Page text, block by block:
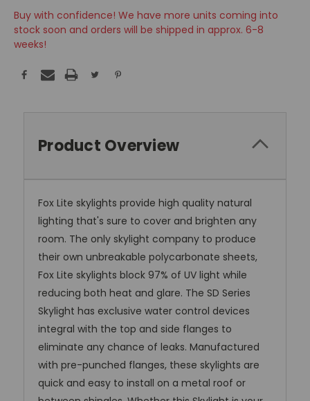
Buy with confidence! We have more units coming into
stock soon and orders will be shipped in approx. 6-8
weeks!
Product Overview
Fox Lite skylights provide high quality natural
lighting that's sure to cover and brighten any
room. The only skylight company to produce
their own unbreakable polycarbonate sheets,
Fox Lite skylights block 97% of UV light while
reducing both heat and glare. The SD Series
Skylight has exclusive water control devices
integral with the top and side flanges to
eliminate any chance of leaks. Manufactured
with pre-punched flanges, these skylights are
quick and easy to install on a metal roof or